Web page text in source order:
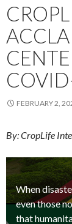
FEBRUARY 2,
By: CropLife
When
even those
that